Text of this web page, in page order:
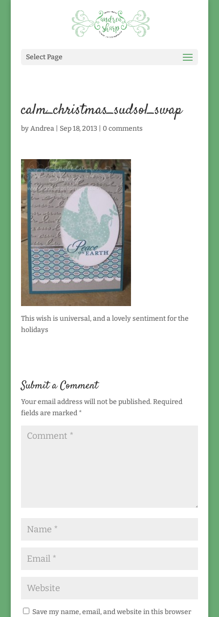
Select Page
calm_christmas_sudsol_swap
byAndrea| Sep 18, 2013 0 comments
This wish is universal, and a lovely sentiment for the
holidays
Submit a Comment
Your email address will not be published. Required
fields are marked *
Save my name, email, and website in this browser